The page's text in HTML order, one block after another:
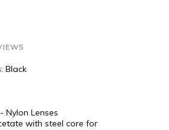
Black
Nylon Lenses
with steel core for